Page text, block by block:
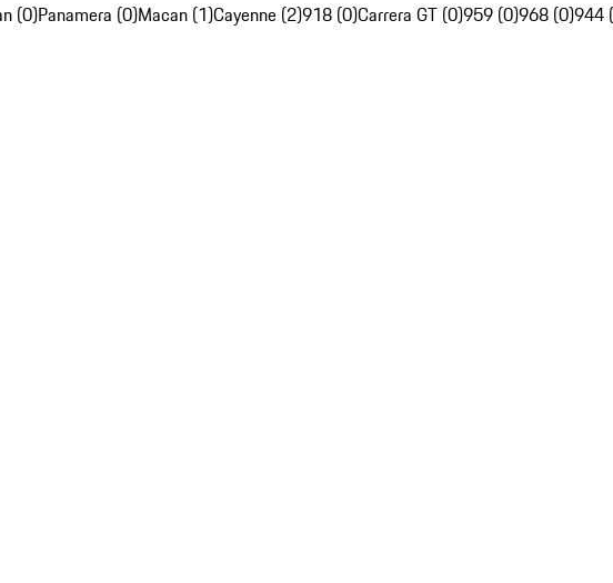
(0)Panamera (0)Macan (1)Cayenne (2)918 (0)Carrera GT (0)959 (0)968 (0)944